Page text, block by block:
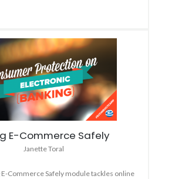
E-Commerce Safely
Janette Toral
Commerce Safely module tackles online